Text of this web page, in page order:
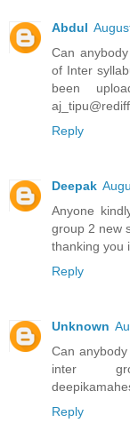
Abdul
Can
of Inter
been
Reply
Deepak
Anyone
group 2 new
thanking you
Reply
Unknown
Can
inter
Reply